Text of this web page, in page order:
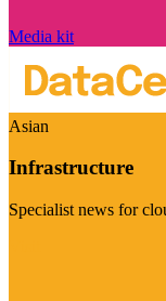
Media kit
Asian
Infrastructure
Specialist news for